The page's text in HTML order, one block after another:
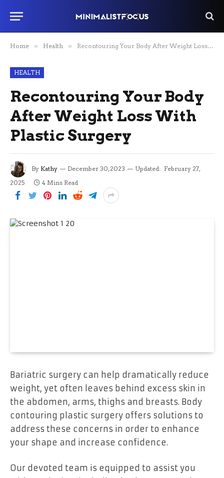
Home » Health » Recontouring Your Body After Weight Loss With Plastic Surgery
HEALTH
Recontouring Your Body
After Weight Loss With
Plastic Surgery
By Kathy December 30, 2023 Updated: February 27,
2025
4 Mins Read
Bariatric surgery can help dramatically reduce
weight, yet often leaves behind excess skin in
the abdomen, arms, thighs and breasts. Body
contouring plastic surgery offers solutions to
address these concerns in order to enhance
your shape and increase confidence.
Our devoted team is equipped to assist you